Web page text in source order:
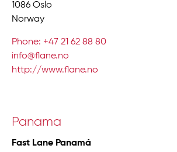
1086 Oslo
Norway
Phone: +47 21 62 88 80
info@flane.no
http://www.flane.no
Panama
Fast Lane Panamá